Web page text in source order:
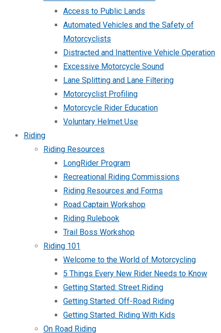
Access to Public Lands
Automated Vehicles and the Safety of
Motorcyclists
Distracted and Inattentive Vehicle Operation
Excessive Motorcycle Sound
Lane Splitting and Lane Filtering
Motorcyclist Profiling
Motorcycle Rider Education
Voluntary Helmet Use
Riding
Riding Resources
LongRider Program
Recreational Riding Commissions
Riding Resources and Forms
Road Captain Workshop
Riding Rulebook
Trail Boss Workshop
Riding 101
Welcome to the World of Motorcycling
5 Things Every New Rider Needs to Know
Getting Started: Street Riding
Getting Started: Off-Road Riding
Getting Started: Riding With Kids
On Road Riding